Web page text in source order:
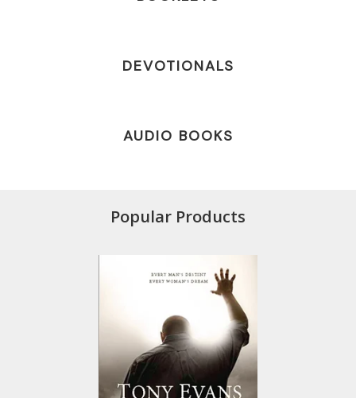
DEVOTIONALS
AUDIO BOOKS
Popular Products